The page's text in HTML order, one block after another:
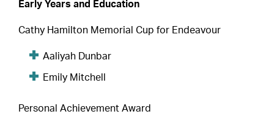
Early Years and Education
Cathy Hamilton Memorial Cup for Endeavour
Aaliyah Dunbar
Emily Mitchell
Personal Achievement Award